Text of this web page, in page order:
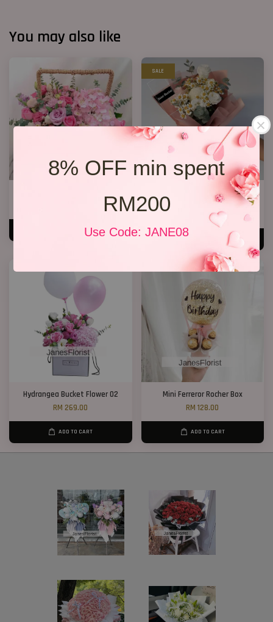
8% OFF min spent
RM200
Use Code: JANE08
You may also like
ADD TO CART
SALE
The Moment
-16.8%
Hydrangea Bucket Flower 02
RM 269.00
ADD TO CART
Mini Ferreror Rocher Box
RM 128.00
ADD TO CART